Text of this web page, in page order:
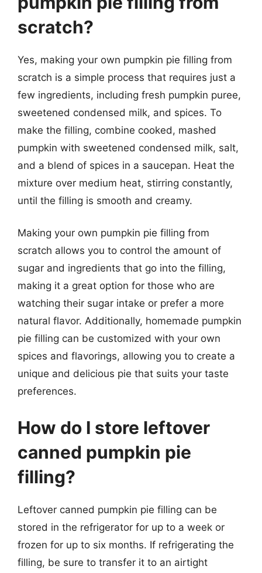
scratch?
Yes, making your own pumpkin pie filling from
scratch is a simple process that requires just a
few ingredients, including fresh pumpkin puree,
sweetened condensed milk, and spices. To
make the filling, combine cooked, mashed
pumpkin with sweetened condensed milk, salt,
and a blend of spices in a saucepan. Heat the
mixture over medium heat, stirring constantly,
until the filling is smooth and creamy.
Making your own pumpkin pie filling from
scratch allows you to control the amount of
sugar and ingredients that go into the filling,
making it a great option for those who are
watching their sugar intake or prefer a more
natural flavor. Additionally, homemade pumpkin
pie filling can be customized with your own
spices and flavorings, allowing you to create a
unique and delicious pie that suits your taste
preferences.
How do I store leftover
canned pumpkin pie
filling?
Leftover canned pumpkin pie filling can be
stored in the refrigerator for up to a week or
frozen for up to six months. If refrigerating the
filling, be sure to transfer it to an airtight